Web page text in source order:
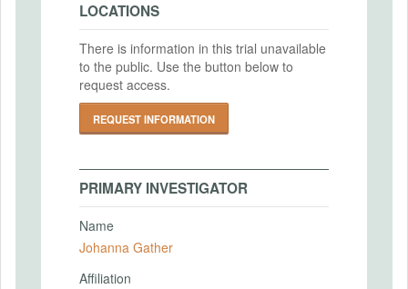
LOCATIONS
There is information in this trial unavailable
to the public. Use the button below to
request access.
REQUEST INFORMATION
PRIMARY INVESTIGATOR
Name
Johanna Gather
Affiliation